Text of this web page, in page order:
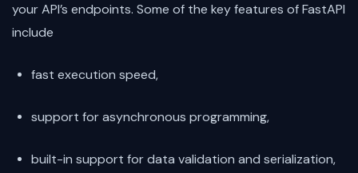
your API’s endpoints. Some of the key features of FastAPI
include
fast execution speed,
support for asynchronous programming,
built-in support for data validation and serialization,